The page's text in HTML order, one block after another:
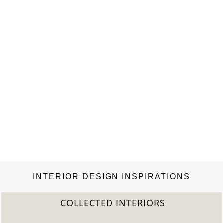
INTERIOR DESIGN INSPIRATIONS
COLLECTED INTERIORS